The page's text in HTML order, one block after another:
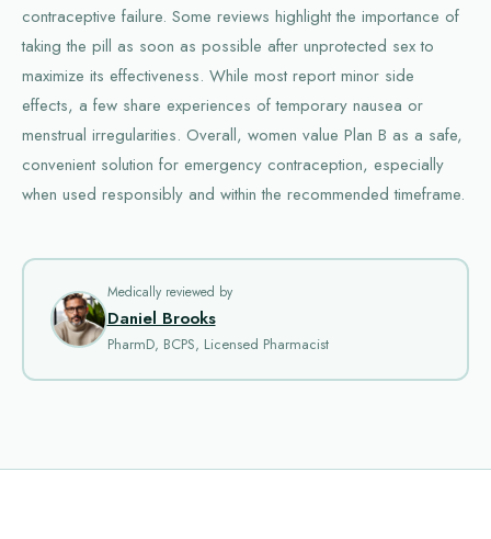
contraceptive failure. Some reviews highlight the importance of
taking the pill as soon as possible after unprotected sex to
maximize its effectiveness. While most report minor side
effects, a few share experiences of temporary nausea or
menstrual irregularities. Overall, women value Plan B as a safe,
convenient solution for emergency contraception, especially
when used responsibly and within the recommended timeframe.
Medically reviewed by
Daniel Brooks
PharmD, BCPS, Licensed Pharmacist